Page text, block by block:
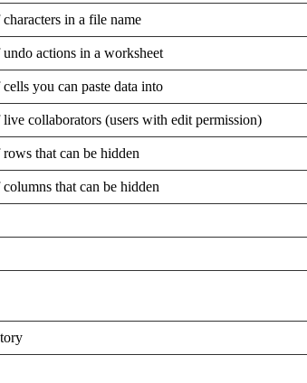
in a file name
actions in a worksheet
you can paste data into
collaborators (users with edit permission)
that can be hidden
that can be hidden